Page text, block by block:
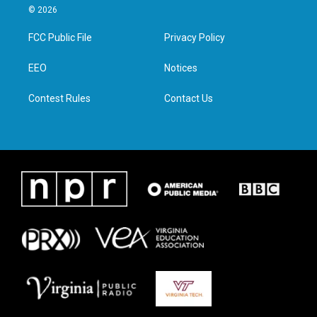
i
t
e
a
g
e
d
n
© 2026
FCC Public File
EEO
Contest Rules
Privacy Policy
Notices
Contact Us